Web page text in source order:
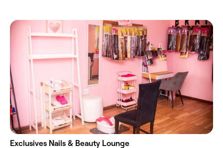
Exclusives Nails & Beauty Lounge